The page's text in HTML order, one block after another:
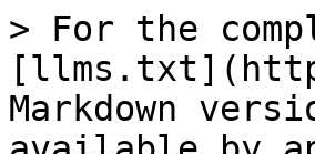
> For the
Markdown